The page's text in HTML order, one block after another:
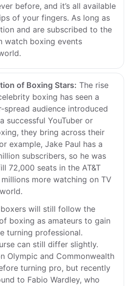
before, and it’s all available
of your fingers. As long as
and are subscribed to the
watch boxing events
of Boxing Stars: The rise
boxing has seen a
spread audience introduced
successful YouTuber or
they bring across their
example, Jake Paul has a
subscribers, so he was
72,000 seats in the AT&T
more watching on TV
will still follow the
boxing as amateurs to gain
turning professional.
can still differ slightly.
Olympic and Commonwealth
turning pro, but recently
to Fabio Wardley, who